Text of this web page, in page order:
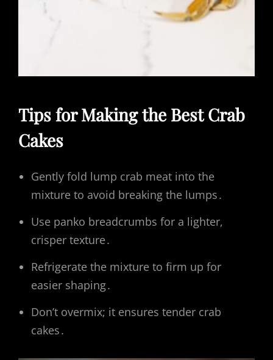
Tips for Making the Best Crab
Cakes
Gently fold lump crab meat into the
mixture to avoid breaking the lumps․
Use panko breadcrumbs for a lighter,
crisper texture․
Refrigerate the mixture to firm up for
easier shaping․
Don’t overmix; it ensures tender crab
cakes․